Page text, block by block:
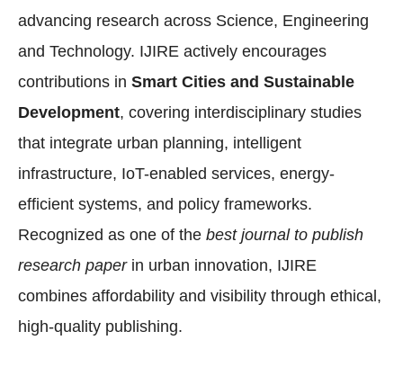
advancing research across Science, Engineering
and Technology. IJIRE actively encourages
contributions in Smart Cities and Sustainable
Development, covering interdisciplinary studies
that integrate urban planning, intelligent
infrastructure, IoT-enabled services, energy-
efficient systems, and policy frameworks.
Recognized as one of the best journal to publish
research paperin urban innovation, IJIRE
combines affordability and visibility through ethical,
high-quality publishing.